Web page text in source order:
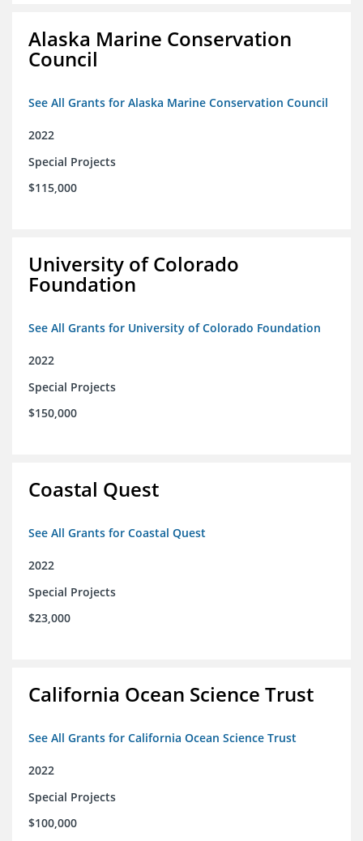
Alaska Marine Conservation
Council
See All Grants for Alaska Marine Conservation Council
2022
Special Projects
$115,000
University of Colorado
Foundation
See All Grants for University of Colorado Foundation
2022
Special Projects
$150,000
Coastal Quest
See All Grants for Coastal Quest
2022
Special Projects
$23,000
California Ocean Science Trust
See All Grants for California Ocean Science Trust
2022
Special Projects
$100,000